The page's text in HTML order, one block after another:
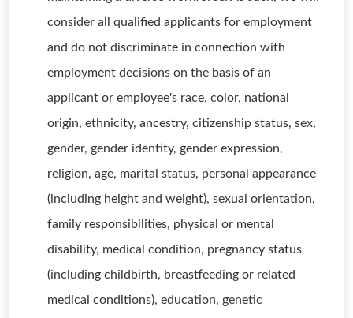
consider all qualified applicants for employment
and do not discriminate in connection with
employment decisions on the basis of an
applicant or employee's race, color, national
origin, ethnicity, ancestry, citizenship status, sex,
gender, gender identity, gender expression,
religion, age, marital status, personal appearance
(including height and weight), sexual orientation,
family responsibilities, physical or mental
disability, medical condition, pregnancy status
(including childbirth, breastfeeding or related
medical conditions), education, genetic